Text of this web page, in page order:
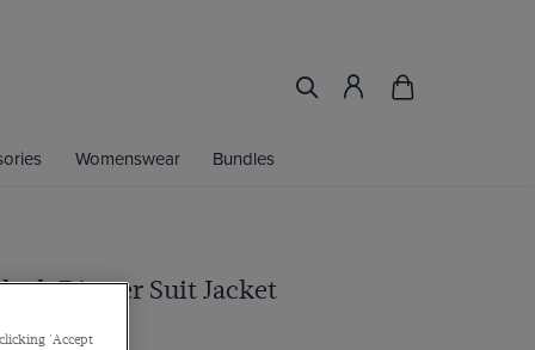
Womenswear Bundles
Dinner Suit Jacket
'Accept